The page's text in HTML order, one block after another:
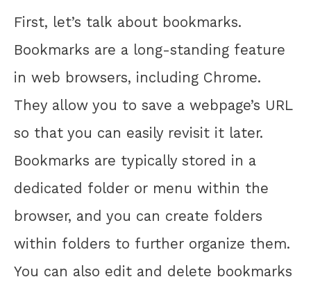
First, let’s talk about bookmarks.
Bookmarks are a long-standing feature
in web browsers, including Chrome.
They allow you to save a webpage’s URL
so that you can easily revisit it later.
Bookmarks are typically stored in a
dedicated folder or menu within the
browser, and you can create folders
within folders to further organize them.
You can also edit and delete bookmarks